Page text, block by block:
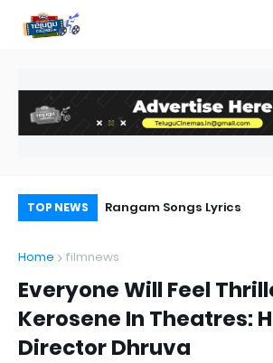
TOP NEWS
Review Rangam Songs Lyrics
Home
filmnews
Everyone Will Feel
Kerosene In Theatres:
Director Dhruva